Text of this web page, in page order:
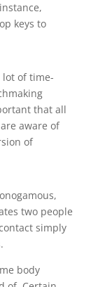
keys to
lot of time-
that all
aware of
of
two people
simply
body